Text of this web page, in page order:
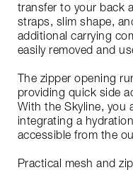
transfer to your back
straps, slim shape,
additional carrying
easily removed and
The zipper opening
providing quick side
With the Skyline, you
integrating a
accessible from the
Practical mesh and